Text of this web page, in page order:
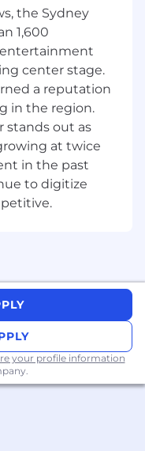
platforms such
Connect,
Suite to
work and
faster, and
working with
problems,
in a fast-paced
data-driven
working in or
the Sydney
1,600
entertainment
center stage.
a reputation
in the region.
stands out as
at twice
in the past
to digitize
your profile information